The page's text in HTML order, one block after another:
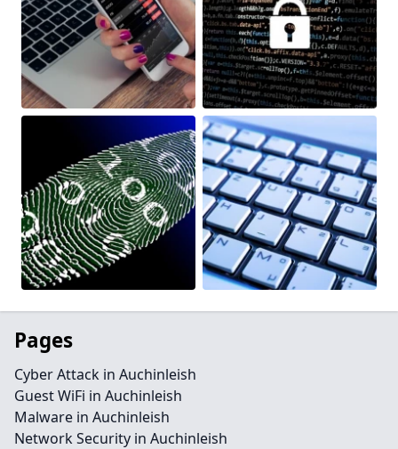
Pages
Cyber Attack in Auchinleish
Guest WiFi in Auchinleish
Malware in Auchinleish
Network Security in Auchinleish